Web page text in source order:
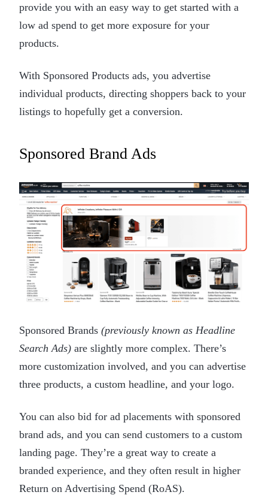
provide you with an easy way to get started with a
low ad spend to get more exposure for your
products.
With Sponsored Products ads, you advertise
individual products, directing shoppers back to your
listings to hopefully get a conversion.
Sponsored Brand Ads
Sponsored Brands (previously known as Headline
Search Ads) are slightly more complex. There’s
more customization involved, and you can advertise
three products, a custom headline, and your logo.
You can also bid for ad placements with sponsored
brand ads, and you can send customers to a custom
landing page. They’re a great way to create a
branded experience, and they often result in higher
Return on Advertising Spend (RoAS).